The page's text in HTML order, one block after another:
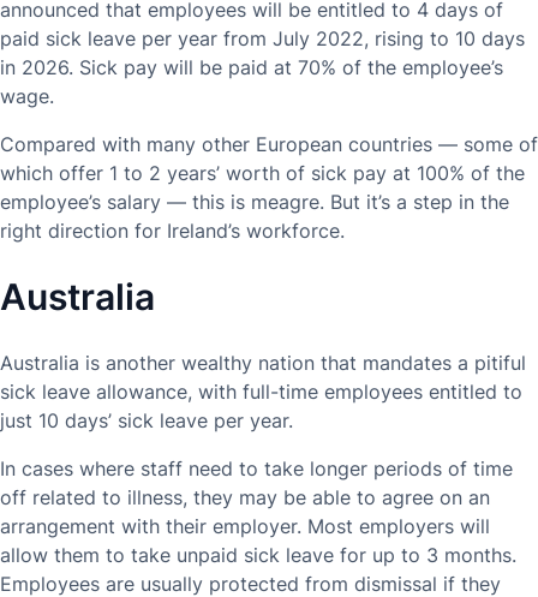
announced that employees will be entitled to 4 days of
paid sick leave per year from July 2022, rising to 10 days
in 2026. Sick pay will be paid at 70% of the employee’s
wage.
Compared with many other European countries — some of
which offer 1 to 2 years’ worth of sick pay at 100% of the
employee’s salary — this is meagre. But it’s a step in the
right direction for Ireland’s workforce.
Australia
Australia is another wealthy nation that mandates a pitiful
sick leave allowance, with full-time employees entitled to
just 10 days’ sick leave per year.
In cases where staff need to take longer periods of time
off related to illness, they may be able to agree on an
arrangement with their employer. Most employers will
allow them to take unpaid sick leave for up to 3 months.
Employees are usually protected from dismissal if they